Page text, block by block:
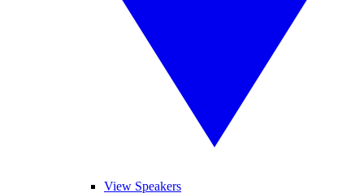
View Speakers